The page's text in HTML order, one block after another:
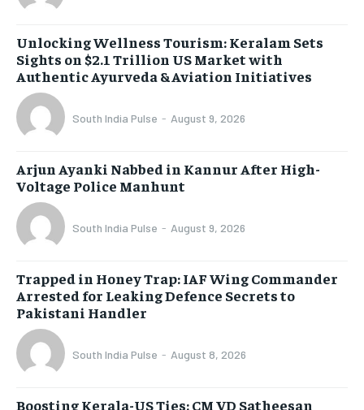
Unlocking Wellness Tourism: Keralam Sets
Sights on $2.1 Trillion US Market with
Authentic Ayurveda & Aviation Initiatives
South India Pulse - August 9, 2026
Arjun Ayanki Nabbed in Kannur After High-
Voltage Police Manhunt
South India Pulse - August 9, 2026
Trapped in Honey Trap: IAF Wing Commander
Arrested for Leaking Defence Secrets to
Pakistani Handler
South India Pulse - August 8, 2026
Boosting Kerala-US Ties: CM VD Satheesan